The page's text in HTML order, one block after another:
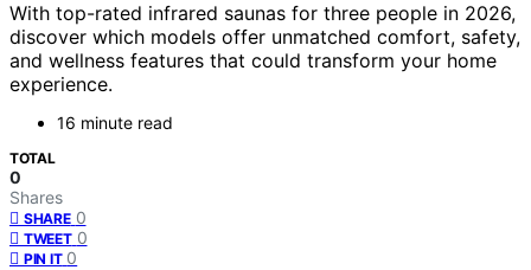
With top-rated infrared saunas for three people in 2026,
discover which models offer unmatched comfort, safety,
and wellness features that could transform your home
experience.
16 minute read
TOTAL
0
Shares
SHARE 0
TWEET 0
PIN IT 0